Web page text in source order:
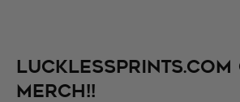
Lucklessprints.com
Merch!!